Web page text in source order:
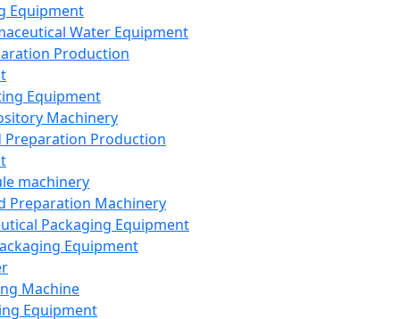
Equipment
Water Equipment
Production
Equipment
Machinery
Preparation Production
machinery
Preparation Machinery
Packaging Equipment
Equipment
Machine
Equipment